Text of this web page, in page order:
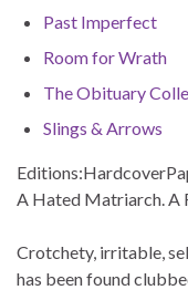
Past Imperfect
Room for Wrath
The Obituary
Slings & Arrows
Editions:Hardcover
A Hated Matriarch. A
Crotchety, irritable,
has been found